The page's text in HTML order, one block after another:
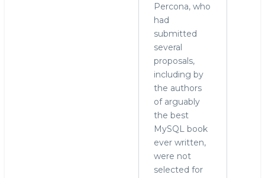
Percona, who
had
submitted
several
proposals,
including by
the authors
of arguably
the best
MySQL book
ever written,
were not
selected for